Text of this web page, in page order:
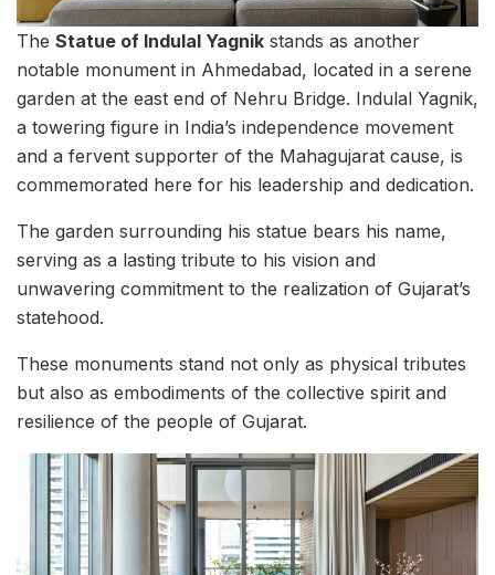
The Statue of Indulal Yagnik stands as another
notable monument in Ahmedabad, located in a serene
garden at the east end of Nehru Bridge. Indulal Yagnik,
a towering figure in India’s independence movement
and a fervent supporter of the Mahagujarat cause, is
commemorated here for his leadership and dedication.
The garden surrounding his statue bears his name,
serving as a lasting tribute to his vision and
unwavering commitment to the realization of Gujarat’s
statehood.
These monuments stand not only as physical tributes
but also as embodiments of the collective spirit and
resilience of the people of Gujarat.